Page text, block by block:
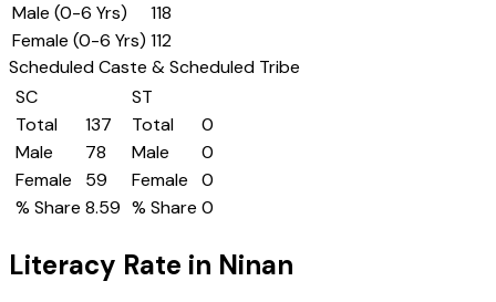
Male (0-6 Yrs)
118
Female (0-6 Yrs) 112
Scheduled Caste & Scheduled Tribe
SC
Total
137
Male
78
Female
59
% Share 8.59
ST
Total
0
Male
0
Female
0
% Share 0
Literacy Rate in Ninan